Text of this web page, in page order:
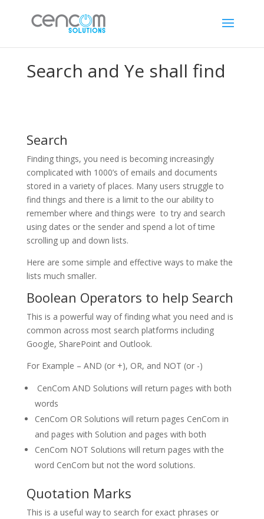
Search and Ye shall find
Search
Finding things, you need is becoming increasingly
complicated with 1000’s of emails and documents
stored in a variety of places. Many users struggle to
find things and there is a limit to the our ability to
remember where and things were to try and search
using dates or the sender and spend a lot of time
scrolling up and down lists.
Here are some simple and effective ways to make the
lists much smaller.
Boolean Operators to help Search
This is a powerful way of finding what you need and is
common across most search platforms including
Google, SharePoint and Outlook.
For Example – AND (or +), OR, and NOT (or -)
CenCom AND Solutions will return pages with both
words
CenCom OR Solutions will return pages CenCom in
and pages with Solution and pages with both
CenCom NOT Solutions will return pages with the
word CenCom but not the word solutions.
Quotation Marks
This is a useful way to search for exact phrases or